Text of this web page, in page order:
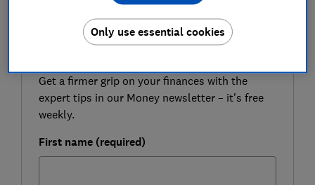
Be more money savvy
FREE NEWSLETTER
Get a firmer grip on your finances with the
expert tips in our Money newsletter – it's free
weekly.
First name (required)
Only use essential cookies